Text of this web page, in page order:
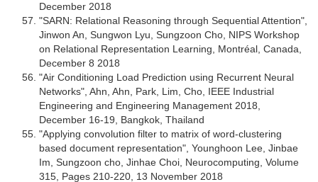
December 2018
"SARN: Relational Reasoning through Sequential Attention",
Jinwon An, Sungwon Lyu, Sungzoon Cho, NIPS Workshop
on Relational Representation Learning, Montréal, Canada,
December 8 2018
"Air Conditioning Load Prediction using Recurrent Neural
Networks", Ahn, Ahn, Park, Lim, Cho, IEEE Industrial
Engineering and Engineering Management 2018,
December 16-19, Bangkok, Thailand
"Applying convolution filter to matrix of word-clustering
based document representation", Younghoon Lee, Jinbae
Im, Sungzoon cho, Jinhae Choi, Neurocomputing, Volume
315, Pages 210-220, 13 November 2018